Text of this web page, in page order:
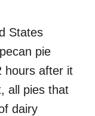
States
pie
hours after it
all pies that
dairy